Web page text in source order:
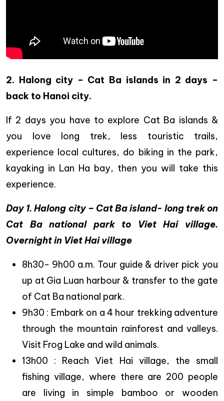
2. Halong city – Cat Ba islands in 2 days –
back to Hanoi city.
If 2 days you have to explore Cat Ba islands &
you love long trek, less touristic trails,
experience local cultures, do biking in the park,
kayaking in Lan Ha bay, then you will take this
experience.
Day 1. Halong city – Cat Ba island- long trek on
Cat Ba national park to Viet Hai village.
Overnight in Viet Hai village
8h30- 9h00 a.m. Tour guide & driver pick you
up at Gia Luan harbour & transfer to the gate
of Cat Ba national park.
9h30 : Embark on a 4 hour trekking adventure
through the mountain rainforest and valleys.
Visit Frog Lake and wild animals.
13h00 : Reach Viet Hai village, the small
fishing village, where there are 200 people
are living in simple bamboo or wooden